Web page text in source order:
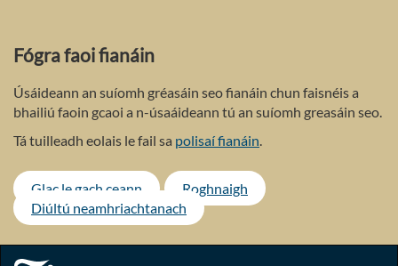
main
content
Fógra faoi fianáin
Úsáideann an suíomh gréasáin seo fianáin chun faisnéis a
bhailiú faoin gcaoi a n-úsaáideann tú an suíomh greasáin seo.
Tá tuilleadh eolais le fail sa polisaí fianáin.
Glac le gach ceann
Roghnaigh
Diúltú neamhriachtanach